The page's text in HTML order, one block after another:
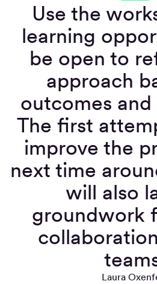
Use the
learning
be open to
approach
outcomes
The first
improve the
next time
will also
groundwork
Laura